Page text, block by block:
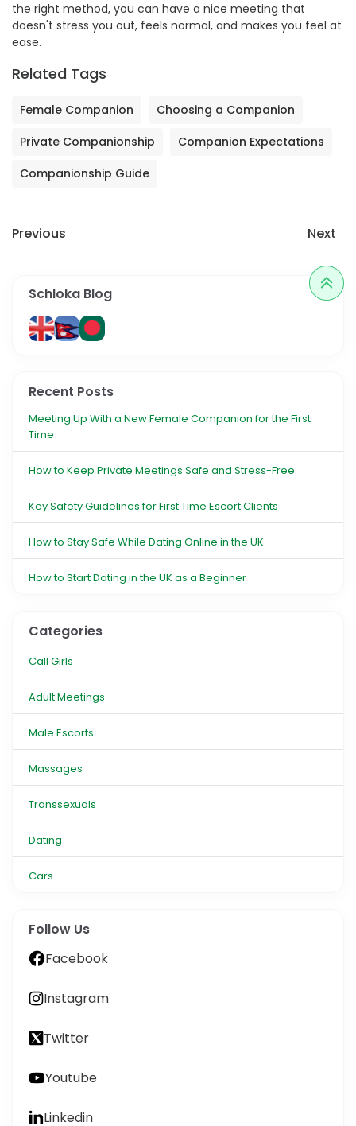
the right method, you can have a nice meeting that
doesn't stress you out, feels normal, and makes you feel at
ease.
Related Tags
Female Companion
Choosing a Companion
Private Companionship
Companion Expectations
Companionship Guide
Previous Next
Schloka Blog
Recent Posts
Meeting Up With a New Female Companion for the First
Time
How to Keep Private Meetings Safe and Stress-Free
Key Safety Guidelines for First Time Escort Clients
How to Stay Safe While Dating Online in the UK
How to Start Dating in the UK as a Beginner
Categories
Call Girls
Adult Meetings
Male Escorts
Massages
Transsexuals
Dating
Cars
Follow Us
Facebook
Instagram
Twitter
Youtube
Linkedin